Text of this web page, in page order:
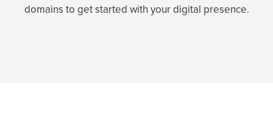
domains to get started with your digital presence.